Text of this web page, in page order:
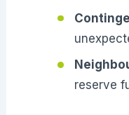
reserve